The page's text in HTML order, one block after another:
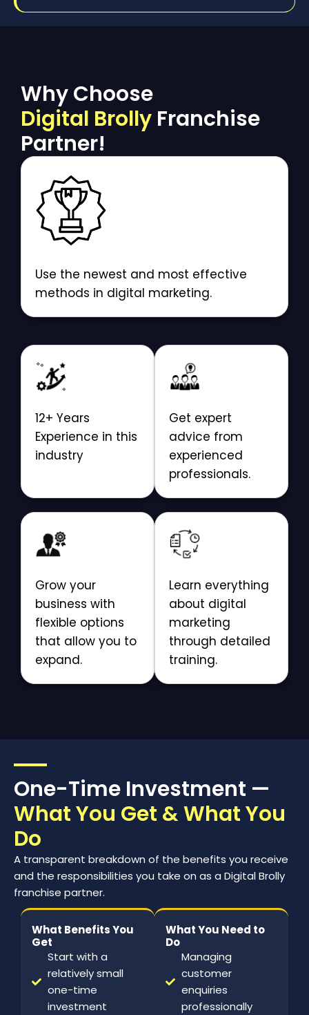
Why Choose
Digital Brolly Franchise
Partner!
Use the newest and most effective
methods in digital marketing.
12+ Years
Experience in this
industry
Get expert
advice from
experienced
professionals.
Grow your
business with
flexible options
that allow you to
expand.
Learn everything
about digital
marketing
through detailed
training.
One-Time Investment —
What You Get & What You
Do
A transparent breakdown of the benefits you receive
and the responsibilities you take on as a Digital Brolly
franchise partner.
What Benefits You
Get
Start with a
relatively small
one-time
investment
What You Need to
Do
Managing
customer
enquiries
professionally